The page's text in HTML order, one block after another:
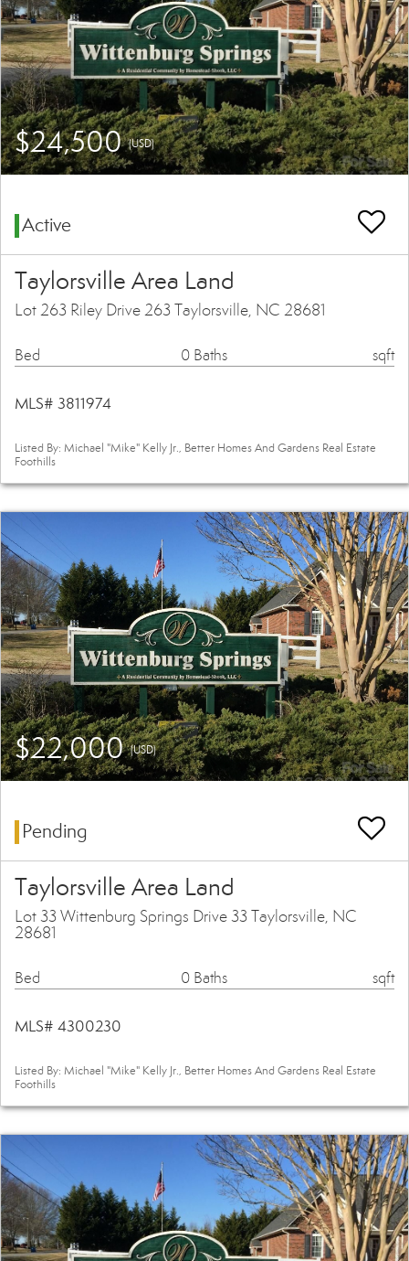
$24,500(USD)
Active
Taylorsville Area Land
Lot 263 Riley Drive 263 Taylorsville, NC 28681
Bed 0 Baths sqft
MLS# 3811974
Listed By: Michael "Mike" Kelly Jr., Better Homes And Gardens Real Estate
Foothills
$22,000(USD)
Pending
Taylorsville Area Land
Lot 33 Wittenburg Springs Drive 33 Taylorsville, NC
28681
Bed 0 Baths sqft
MLS# 4300230
Listed By: Michael "Mike" Kelly Jr., Better Homes And Gardens Real Estate
Foothills